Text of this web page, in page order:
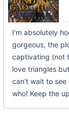
I'm absolutely
gorgeous, the
captivating (not
love triangles
can't wait to see
who! Keep the